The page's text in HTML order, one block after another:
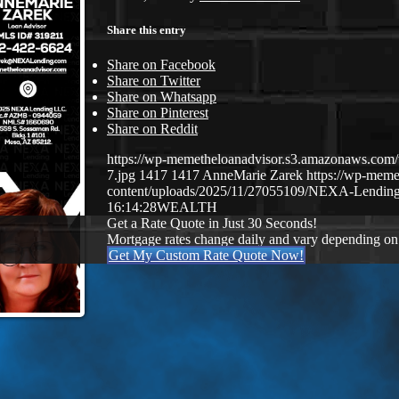
Share this entry
Share on Facebook
Share on Twitter
Share on Whatsapp
Share on Pinterest
Share on Reddit
https://wp-
7.jpg 1417 1417 AnneMarie Zarek https://wp-
content/uploads/2025/11/27055109/NEXA-
16:14:28WEALTH
Get a Rate Quote in Just 30 Seconds!
Mortgage rates change daily and vary depending
Get My Custom Rate Quote Now!